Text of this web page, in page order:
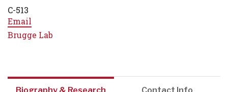
C-513
Email
Brugge Lab